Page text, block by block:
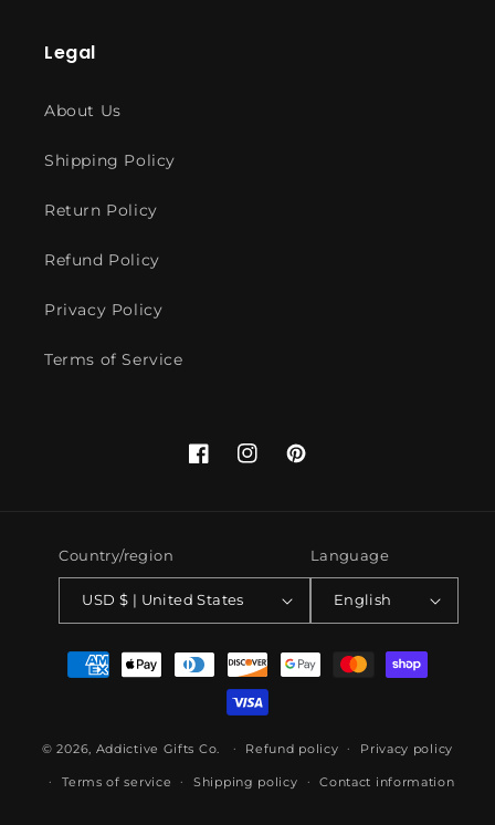
Legal
About Us
Shipping Policy
Return Policy
Refund Policy
Privacy Policy
Terms of Service
FacebookInstagramPinterest
Country/region
USD $ | United States
Language
English
Payment
methods
© 2026, Addictive Gifts Co. Refund policy Privacy policy
Terms of service Shipping policy Contact information